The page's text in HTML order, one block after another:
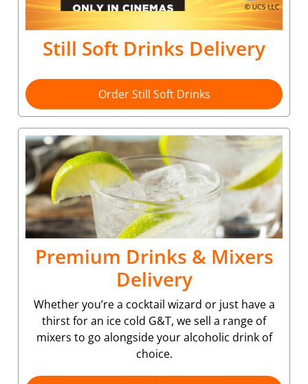
Still Soft Drinks Delivery
Order Still Soft Drinks
Premium Drinks & Mixers
Delivery
Whether you’re a cocktail wizard or just have a
thirst for an ice cold G&T, we sell a range of
mixers to go alongside your alcoholic drink of
choice.